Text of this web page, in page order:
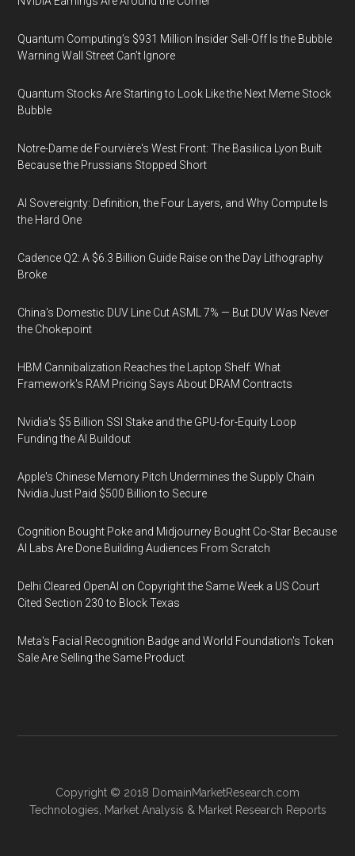
Quantum Computing’s $931 Million Insider Sell-Off Is the Bubble
Warning Wall Street Can’t Ignore
Quantum Stocks Are Starting to Look Like the Next Meme Stock
Bubble
Notre-Dame de Fourvière's West Front: The Basilica Lyon Built
Because the Prussians Stopped Short
AI Sovereignty: Definition, the Four Layers, and Why Compute Is
the Hard One
Cadence Q2: A $6.3 Billion Guide Raise on the Day Lithography
Broke
China's Domestic DUV Line Cut ASML 7% — But DUV Was Never
the Chokepoint
HBM Cannibalization Reaches the Laptop Shelf: What
Framework's RAM Pricing Says About DRAM Contracts
Nvidia's $5 Billion SSI Stake and the GPU-for-Equity Loop
Funding the AI Buildout
Apple's Chinese Memory Pitch Undermines the Supply Chain
Nvidia Just Paid $500 Billion to Secure
Cognition Bought Poke and Midjourney Bought Co-Star Because
AI Labs Are Done Building Audiences From Scratch
Delhi Cleared OpenAI on Copyright the Same Week a US Court
Cited Section 230 to Block Texas
Meta's Facial Recognition Badge and World Foundation's Token
Sale Are Selling the Same Product
Copyright © 2018 DomainMarketResearch.com
Technologies
Market Analysis & Market Research Reports